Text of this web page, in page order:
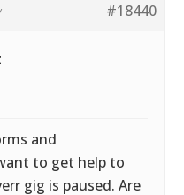
#18440
and
to get help to
gig is paused. Are